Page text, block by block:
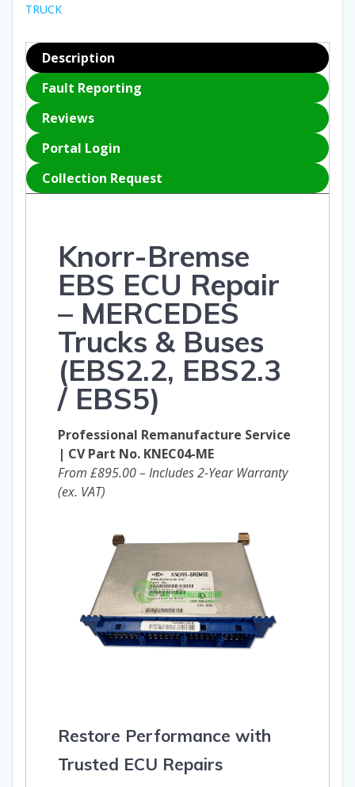
TRUCK
Description
Fault Reporting
Reviews
Portal Login
Collection Request
Knorr-Bremse
EBS ECU Repair
– MERCEDES
Trucks & Buses
(EBS2.2, EBS2.3
/ EBS5)
Professional Remanufacture Service
| CV Part No. KNEC04-ME
From £895.00 – Includes 2-Year Warranty
(ex. VAT)
Restore Performance with
Trusted ECU Repairs